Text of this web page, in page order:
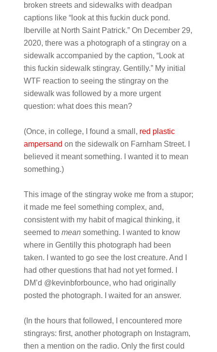
broken streets and sidewalks with deadpan
captions like “look at this fuckin duck pond.
Iberville at North Saint Patrick.” On December 29,
2020, there was a photograph of a stingray on a
sidewalk accompanied by the caption, “Look at
this fuckin sidewalk stingray. Gentilly.” My initial
WTF reaction to seeing the stingray on the
sidewalk was followed by a more urgent
question: what does this mean?
(Once, in college, I found a small, red plastic
ampersand on the sidewalk on Farnham Street. I
believed it meant something. I wanted it to mean
something.)
This image of the stingray woke me from a stupor;
it made me feel something complex, and,
consistent with my habit of magical thinking, it
seemed to mean something. I wanted to know
where in Gentilly this photograph had been
taken. I wanted to go see the lost creature. And I
had other questions that had not yet formed. I
DM’d @kevinbforbounce, who had originally
posted the photograph. I waited for an answer.
(In the hours that followed, I encountered more
stingrays: first, another photograph on Instagram,
then a mention on the radio. Only the first could